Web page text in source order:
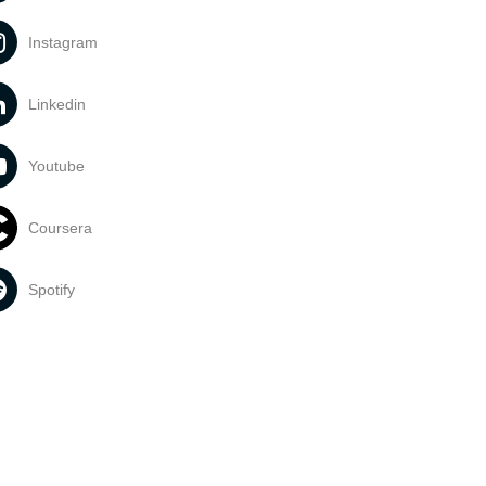
Instagram
Linkedin
Youtube
Coursera
Spotify